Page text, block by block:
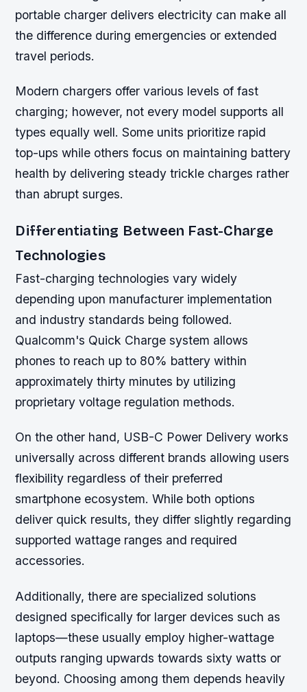
portable charger delivers electricity can make all
the difference during emergencies or extended
travel periods.
Modern chargers offer various levels of fast
charging; however, not every model supports all
types equally well. Some units prioritize rapid
top-ups while others focus on maintaining battery
health by delivering steady trickle charges rather
than abrupt surges.
Differentiating Between Fast-Charge
Technologies
Fast-charging technologies vary widely
depending upon manufacturer implementation
and industry standards being followed.
Qualcomm's Quick Charge system allows
phones to reach up to 80% battery within
approximately thirty minutes by utilizing
proprietary voltage regulation methods.
On the other hand, USB-C Power Delivery works
universally across different brands allowing users
flexibility regardless of their preferred
smartphone ecosystem. While both options
deliver quick results, they differ slightly regarding
supported wattage ranges and required
accessories.
Additionally, there are specialized solutions
designed specifically for larger devices such as
laptops—these usually employ higher-wattage
outputs ranging upwards towards sixty watts or
beyond. Choosing among them depends heavily